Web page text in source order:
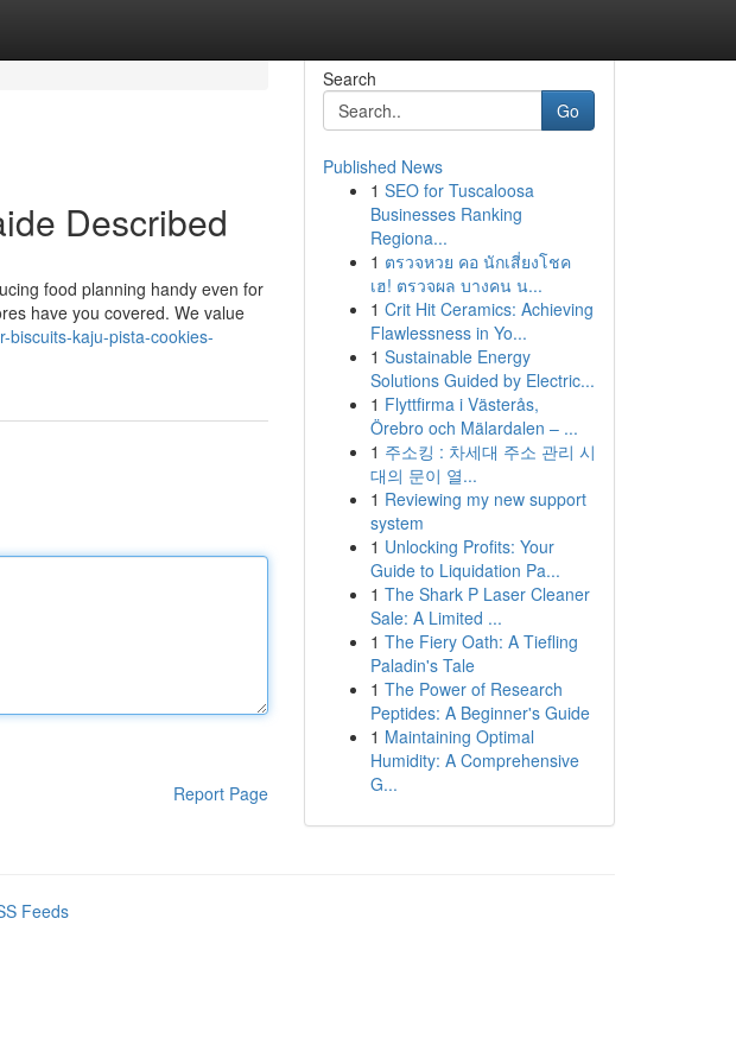
Described
food planning handy even for
have you covered. We value
biscuits-kaju-pista-cookies-
Report Page
Search
Go
Published News
1 SEO for Tuscaloosa
Businesses Ranking
Regiona...
1 ตรวจหวย คอ นักเสี่ยงโชค
เฮ! ตรวจผล บางคน น...
1 Crit Hit Ceramics: Achieving
Flawlessness in Yo...
1 Sustainable Energy
Solutions Guided by Electric...
1 Flyttfirma i Västerås,
Örebro och Mälardalen – ...
1 주소킹 : 차세대 주소 관리 시
대의 문이 열...
1 Reviewing my new support
system
1 Unlocking Profits: Your
Guide to Liquidation Pa...
1 The Shark P Laser Cleaner
Sale: A Limited ...
1 The Fiery Oath: A Tiefling
Paladin's Tale
1 The Power of Research
Peptides: A Beginner's Guide
1 Maintaining Optimal
Humidity: A Comprehensive
G...
Feeds